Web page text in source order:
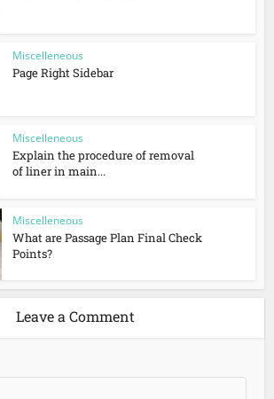
Miscelleneous
Page Right Sidebar
Miscelleneous
Explain the procedure of removal
of liner in main...
Miscelleneous
What are Passage Plan Final Check
Points?
Leave a Comment